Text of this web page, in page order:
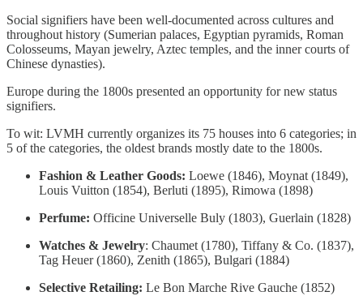
Social signifiers have been well-documented across cultures and
throughout history (Sumerian palaces, Egyptian pyramids, Roman
Colosseums, Mayan jewelry, Aztec temples, and the inner courts of
Chinese dynasties).
Europe during the 1800s presented an opportunity for new status
signifiers.
To wit: LVMH currently organizes its 75 houses into 6 categories; in
5 of the categories, the oldest brands mostly date to the 1800s.
Fashion & Leather Goods: Loewe (1846), Moynat (1849),
Louis Vuitton (1854), Berluti (1895), Rimowa (1898)
Perfume: Officine Universelle Buly (1803), Guerlain (1828)
Watches & Jewelry: Chaumet (1780), Tiffany & Co. (1837),
Tag Heuer (1860), Zenith (1865), Bulgari (1884)
Selective Retailing: Le Bon Marche Rive Gauche (1852)